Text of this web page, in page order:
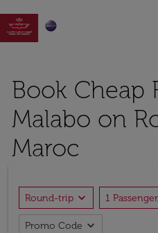

Book Cheap
Malabo on
Maroc
Round-trip expand_more 1
Promo Code expand_more